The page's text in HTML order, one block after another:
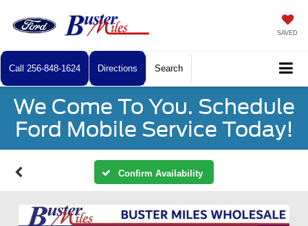
SAVED
Call 256-848-1624 Directions Search
We Come To You. Schedule
Ford Mobile Service Today!
Confirm Availability